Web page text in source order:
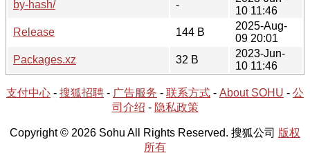
by-hash/
-
10 11:46
Release
144 B
2025-Aug-
09 20:01
Packages.xz
32 B
2023-Jun-
10 11:46
支付中心 - 搜狐招聘 - 广告服务 - 联系方式 - About SOHU - 公
司介绍 - 隐私政策
Copyright © 2026 Sohu All Rights Reserved. 搜狐公司 版权
所有